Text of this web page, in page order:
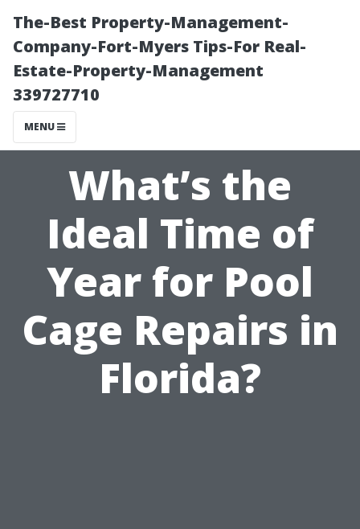
The-Best Property-Management-
Company-Fort-Myers Tips-For Real-
Estate-Property-Management
339727710
MENU
What’s the
Ideal Time of
Year for Pool
Cage Repairs in
Florida?